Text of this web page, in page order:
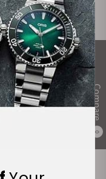
Compare
0
Say